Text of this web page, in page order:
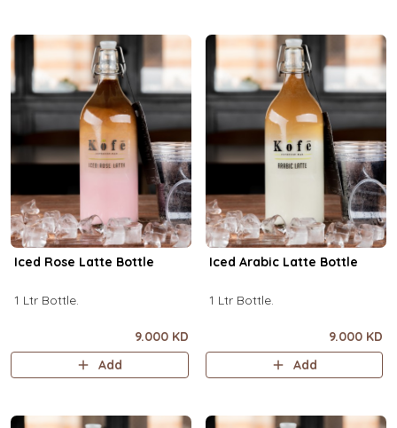
Iced Rose Latte Bottle
1 Ltr Bottle.
9.000 KD
Add
Iced Arabic Latte Bottle
1 Ltr Bottle.
9.000 KD
Add